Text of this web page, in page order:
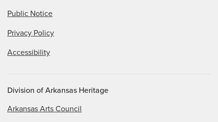
Public Notice
Privacy Policy
Accessibility
Division of Arkansas Heritage
Arkansas Arts Council